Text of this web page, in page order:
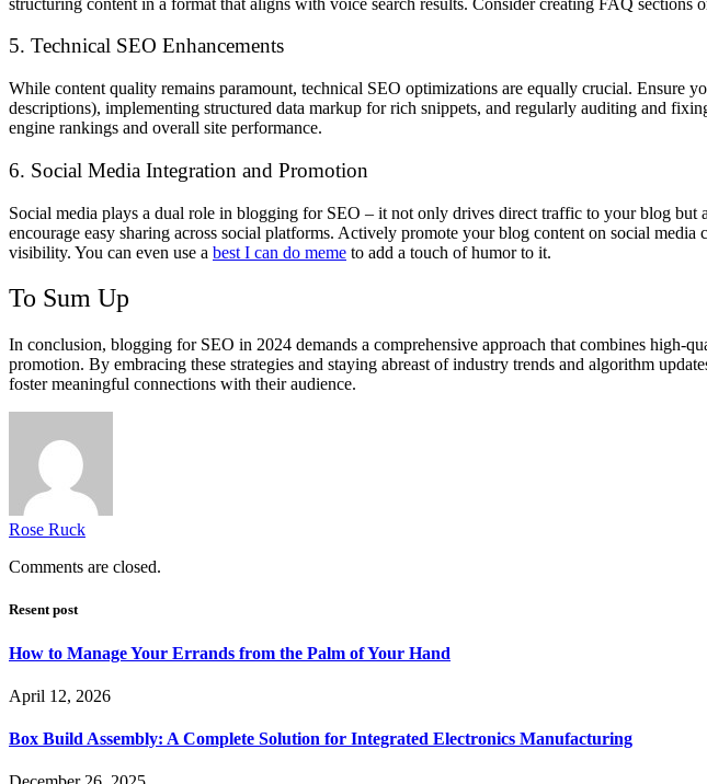
5. Technical SEO Enhancements
While content quality remains paramount, technical SEO optimizations are equally crucial. Ensure
descriptions), implementing structured data markup for rich snippets, and regularly auditing and
engine rankings and overall site performance.
6. Social Media Integration and Promotion
Social media plays a dual role in blogging for SEO – it not only drives direct traffic to your blog but
encourage easy sharing across social platforms. Actively promote your blog content on social
visibility. You can even use a best I can do meme to add a touch of humor to it.
To Sum Up
In conclusion, blogging for SEO in 2024 demands a comprehensive approach that combines high-
promotion. By embracing these strategies and staying abreast of industry trends and algorithm
foster meaningful connections with their audience.
Rose Ruck
Comments are closed.
Resent post
How to Manage Your Errands from the Palm of Your Hand
April 12, 2026
Box Build Assembly: A Complete Solution for Integrated Electronics Manufacturing